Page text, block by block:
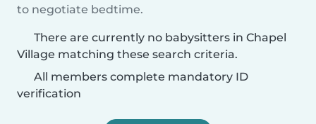
to negotiate bedtime.
There are currently no babysitters in Chapel
Village matching these search criteria.
All members complete mandatory ID
verification